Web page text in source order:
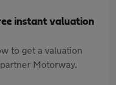
instant valuation
to get a valuation
Motorway.